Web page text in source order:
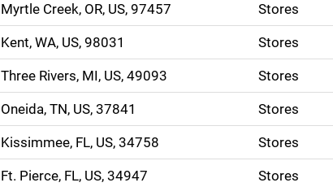
Myrtle Creek, OR, US, 97457 Stores
Kent, WA, US, 98031 Stores
Three Rivers, MI, US, 49093 Stores
Oneida, TN, US, 37841 Stores
Kissimmee, FL, US, 34758 Stores
Ft. Pierce, FL, US, 34947 Stores